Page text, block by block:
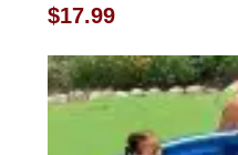
Rated
0
of
5
$17.99